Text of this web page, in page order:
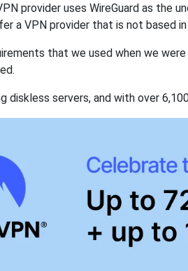
provider uses WireGuard as the
a VPN provider that is not based
that we used when we
diskless servers, and with over